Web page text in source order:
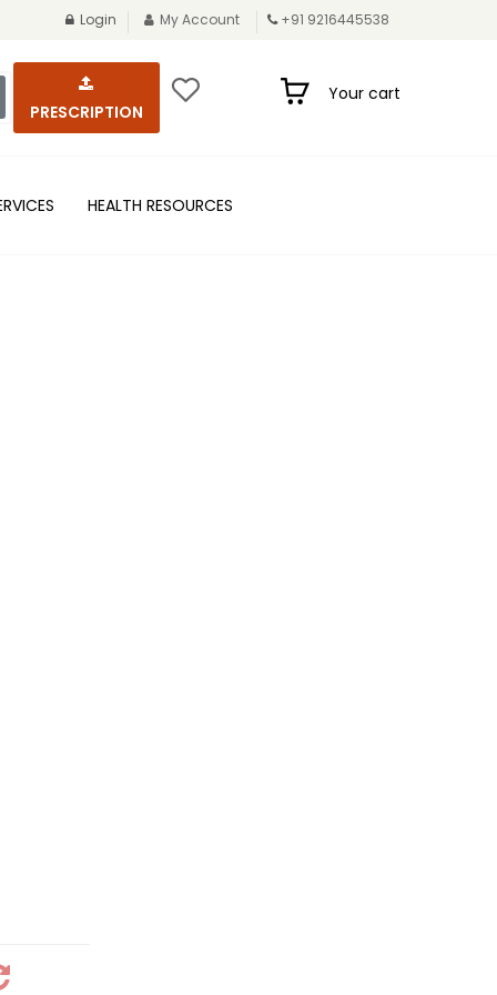
Login My Account +91 9216445538
PRESCRIPTION
Your cart
HEALTH RESOURCES